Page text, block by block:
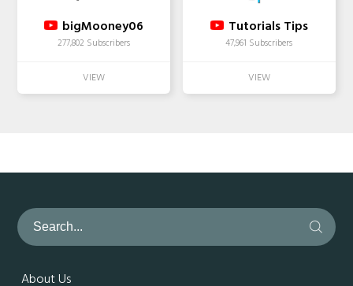
bigMooney06
277,802 Subscribers
Tutorials Tips
47,961 Subscribers
About Us